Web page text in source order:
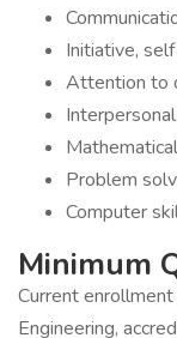
Initiative,
Attention to
Problem
Computer
Minimum
Current
Engineering,